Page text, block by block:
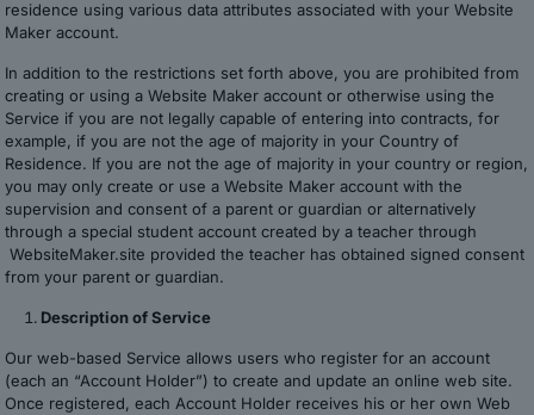
residence using various data attributes associated with your Website
Maker account.
In addition to the restrictions set forth above, you are prohibited from
creating or using a Website Maker account or otherwise using the
Service if you are not legally capable of entering into contracts, for
example, if you are not the age of majority in your Country of
Residence. If you are not the age of majority in your country or region,
you may only create or use a Website Maker account with the
supervision and consent of a parent or guardian or alternatively
through a special student account created by a teacher through
WebsiteMaker.site provided the teacher has obtained signed consent
from your parent or guardian.
Description of Service
Our web-based Service allows users who register for an account
(each an “Account Holder”) to create and update an online web site.
Once registered, each Account Holder receives his or her own Web